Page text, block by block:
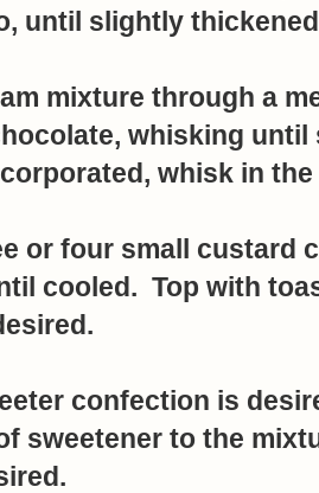
until slightly
mixture through a
whisking
whisk in
or four small custard
cooled. Top with
confection is
sweetener to the